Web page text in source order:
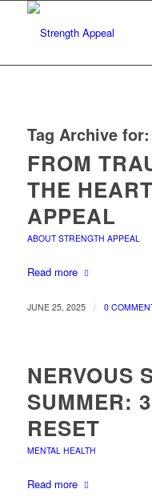
Tag Archive for:
FROM
THE
APPEAL
ABOUT STRENGTH APPEAL
Read more
JUNE 25, 2025 / 0
NERVOUS
SUMMER:
RESET
MENTAL HEALTH
Read more